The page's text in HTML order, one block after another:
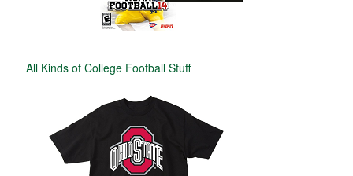
All Kinds of College Football Stuff